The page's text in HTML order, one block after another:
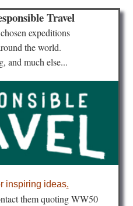
Travel
expeditions
the world.
and much else...
inspiring ideas.
them quoting WW50